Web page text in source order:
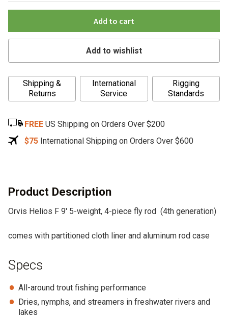
Add to cart
Add to wishlist
A
t
r
n
v
:
Shipping &
Returns
International
Service
Rigging
Standards
FREE US Shipping on Orders Over $200
$75 International Shipping on Orders Over $600
Product Description
Orvis Helios F 9′ 5-weight, 4-piece fly rod (4th generation)
comes with partitioned cloth liner and aluminum rod case
Specs
All-around trout fishing performance
Dries, nymphs, and streamers in freshwater rivers and
lakes